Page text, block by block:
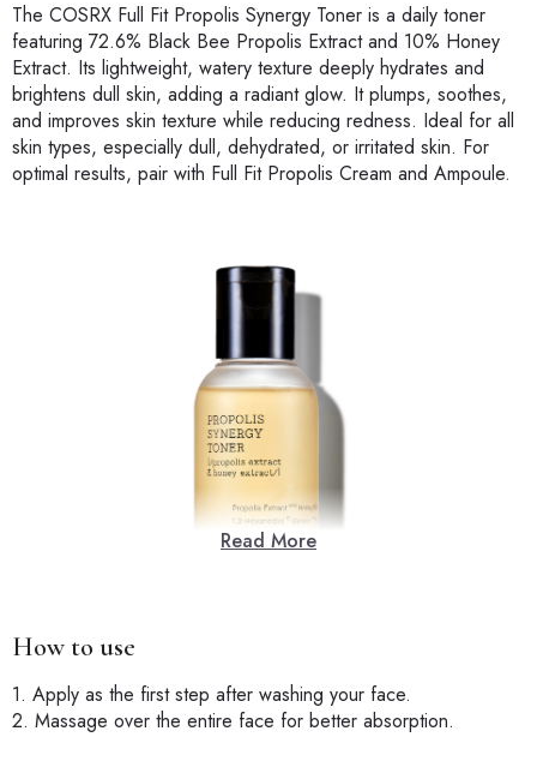
The COSRX Full Fit Propolis Synergy Toner is a daily toner
featuring 72.6% Black Bee Propolis Extract and 10% Honey
Extract. Its lightweight, watery texture deeply hydrates and
brightens dull skin, adding a radiant glow. It plumps, soothes,
and improves skin texture while reducing redness. Ideal for all
skin types, especially dull, dehydrated, or irritated skin. For
optimal results, pair with Full Fit Propolis Cream and Ampoule.
Read More
How to use
1. Apply as the first step after washing your face.
2. Massage over the entire face for better absorption.